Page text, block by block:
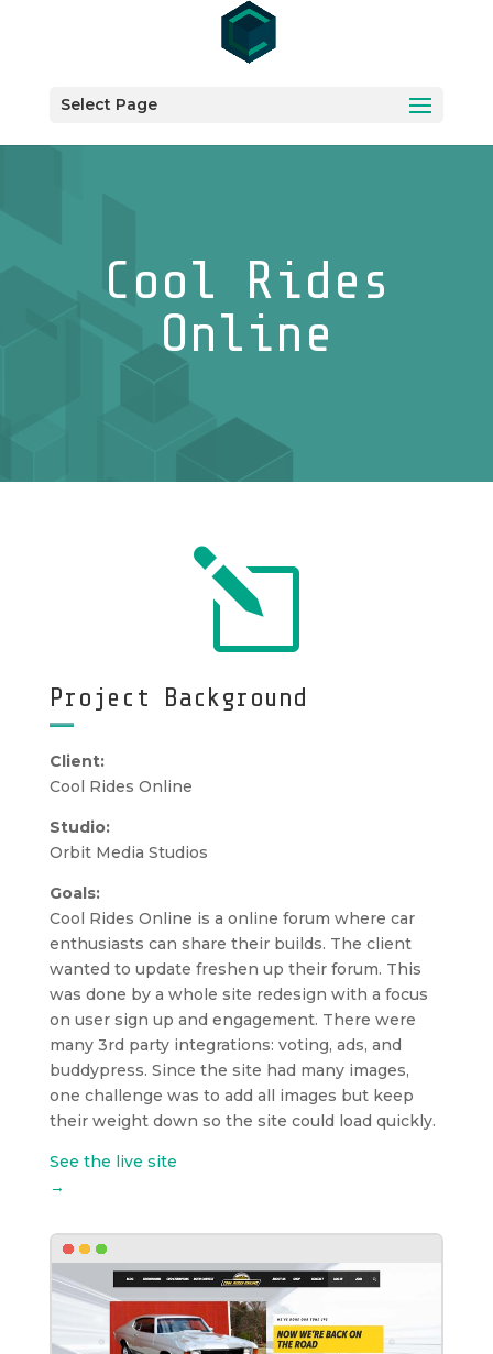
Select Page
Cool Rides
Online
l
Project Background
Client:
Cool Rides Online
Studio:
Orbit Media Studios
Goals:
Cool Rides Online is a online forum where car
enthusiasts can share their builds. The client
wanted to update freshen up their forum. This
was done by a whole site redesign with a focus
on user sign up and engagement. There were
many 3rd party integrations: voting, ads, and
buddypress. Since the site had many images,
one challenge was to add all images but keep
their weight down so the site could load quickly.
See the live site
→